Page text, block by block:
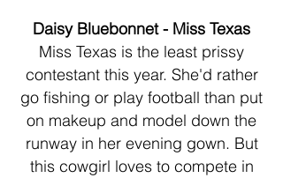
​Daisy Bluebonnet - Miss Texas
​Miss Texas is the least prissy
contestant this year. She'd rather
go fishing or play football than put
on makeup and model down the
runway in her evening gown. But
this cowgirl loves to compete in